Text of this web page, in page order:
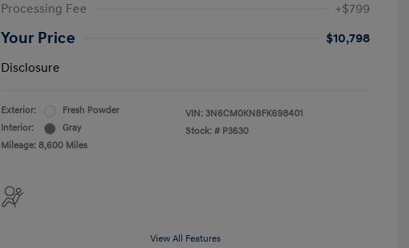
Processing Fee +$799
Your Price
$10,798
Disclosure
Exterior:
Fresh Powder
Interior:
Gray
Mileage: 8,600 Miles
VIN: 3N6CM0KN8FK698401
Stock: # P3630
View All Features